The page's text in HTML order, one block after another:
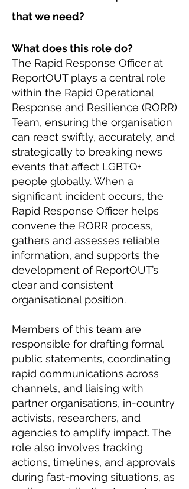
that we need?
What does this role do?
The Rapid Response Officer at
ReportOUT plays a central role
within the Rapid Operational
Response and Resilience (RORR)
Team, ensuring the organisation
can react swiftly, accurately, and
strategically to breaking news
events that affect LGBTQ+
people globally. When a
significant incident occurs, the
Rapid Response Officer helps
convene the RORR process,
gathers and assesses reliable
information, and supports the
development of ReportOUT’s
clear and consistent
organisational position.
Members of this team are
responsible for drafting formal
public statements, coordinating
rapid communications across
channels, and liaising with
partner organisations, in-country
activists, researchers, and
agencies to amplify impact. The
role also involves tracking
actions, timelines, and approvals
during fast-moving situations, as